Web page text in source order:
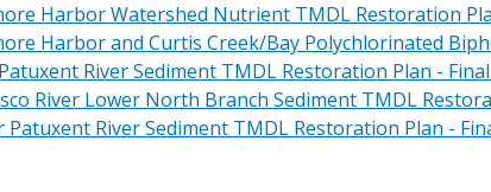
Harbor Watershed Nutrient TMDL Restoration
Harbor and Curtis Creek/Bay Polychlorinated
River Sediment TMDL Restoration Plan -
River Lower North Branch Sediment TMDL
Patuxent River Sediment TMDL Restoration Plan -